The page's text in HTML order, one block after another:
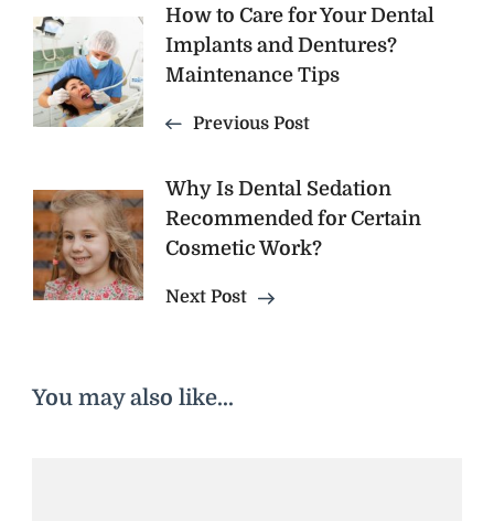
Post
Navigation
How to Care for Your Dental
Implants and Dentures?
Maintenance Tips
Previous Post
Why Is Dental Sedation
Recommended for Certain
Cosmetic Work?
Next Post
You may also like...